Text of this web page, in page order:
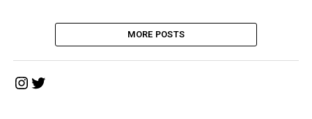
MORE POSTS
Instagram
Twitter